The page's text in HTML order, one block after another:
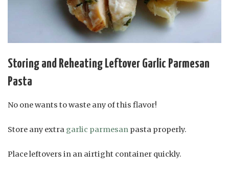
Storing and Reheating Leftover Garlic Parmesan
Pasta
No one wants to waste any of this flavor!
Store any extra garlic parmesan pasta properly.
Place leftovers in an airtight container quickly.